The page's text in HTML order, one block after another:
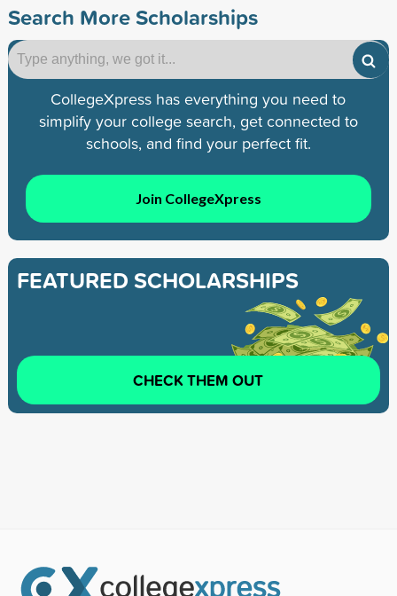
Search More Scholarships
CollegeXpress has everything you need to
simplify your college search, get connected to
schools, and find your perfect fit.
Join CollegeXpress
FEATURED SCHOLARSHIPS
CHECK THEM OUT